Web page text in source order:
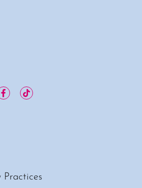
Practices